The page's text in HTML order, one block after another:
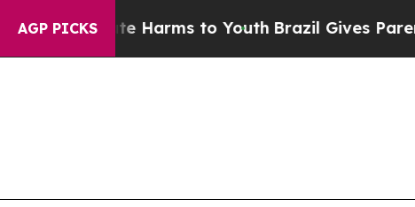
AGP PICKSHarms to YouthBrazil Gives Parents